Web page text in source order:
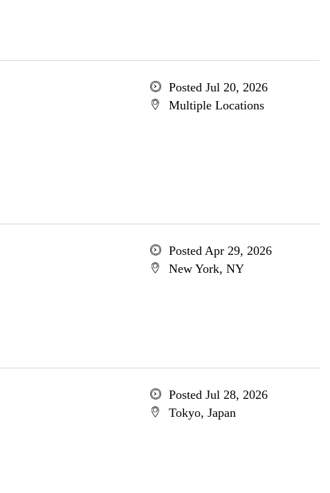
Posted Jul 20, 2026
Multiple Locations
Posted Apr 29, 2026
New York, NY
Posted Jul 28, 2026
Tokyo, Japan